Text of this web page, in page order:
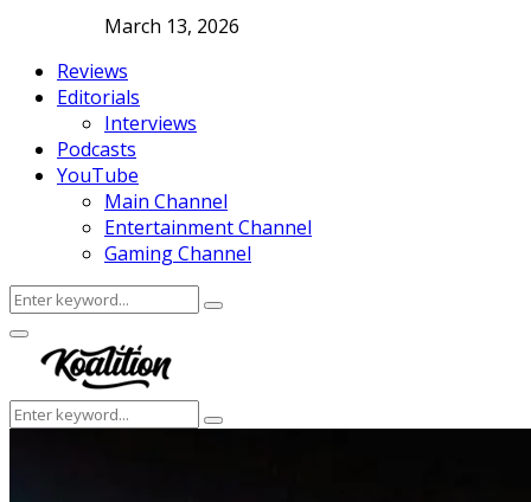
March 13, 2026
Reviews
Editorials
Interviews
Podcasts
YouTube
Main Channel
Entertainment Channel
Gaming Channel
Search
for:
Search
Facebook
Twitter
Instagram
Youtube
Primary
Menu
Search
for:
Search